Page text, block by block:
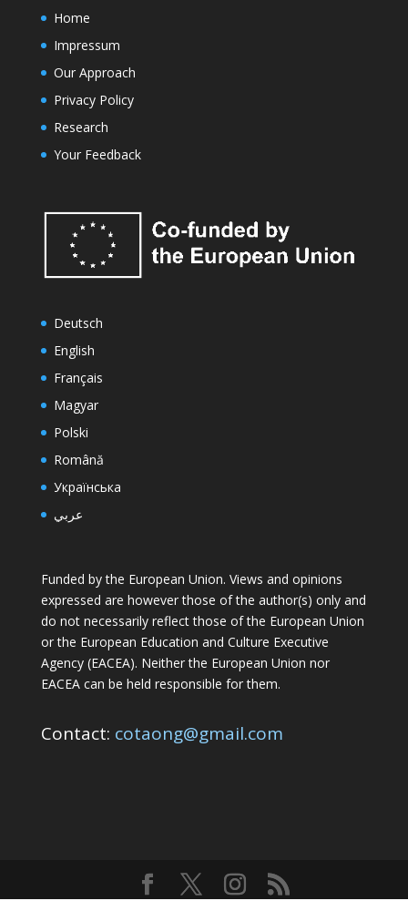
Home
Impressum
Our Approach
Privacy Policy
Research
Your Feedback
Deutsch
English
Français
Magyar
Polski
Română
Українська
عربي
Funded by the European Union. Views and opinions
expressed are however those of the author(s) only and
do not necessarily reflect those of the European Union
or the European Education and Culture Executive
Agency (EACEA). Neither the European Union nor
EACEA can be held responsible for them.
Contact: cotaong@gmail.com